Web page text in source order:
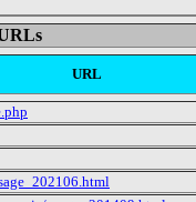
URL